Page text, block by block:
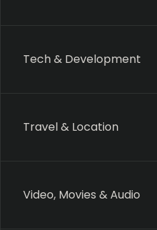
Tech & Development
Travel & Location
Video, Movies & Audio